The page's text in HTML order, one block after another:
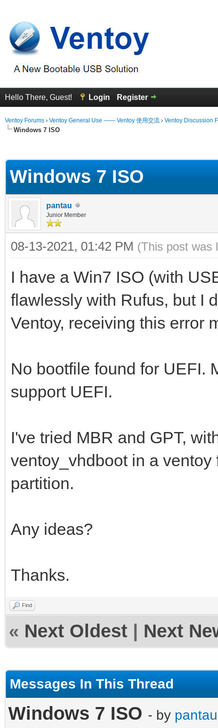
Hello There, Guest! Login Register
Ventoy Forums › Ventoy General Use —— Ventoy 使用交流 › Ventoy Discussion
Windows 7 ISO
Windows 7 ISO
pantau
Junior Member
08-13-2021, 01:42 PM (This post was
I have a Win7 ISO (with
flawlessly with Rufus, but I
Ventoy, receiving this error
No bootfile found for UEFI.
support UEFI.
I've tried MBR and GPT,
ventoy_vhdboot in a
partition.
Any ideas?
Thanks.
Find
« Next Oldest Next
Messages In This Thread
Windows 7 ISO - by pantau